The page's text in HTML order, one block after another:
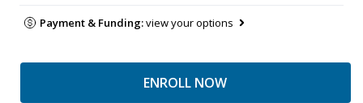
Payment & Funding:view your options
ENROLL NOW